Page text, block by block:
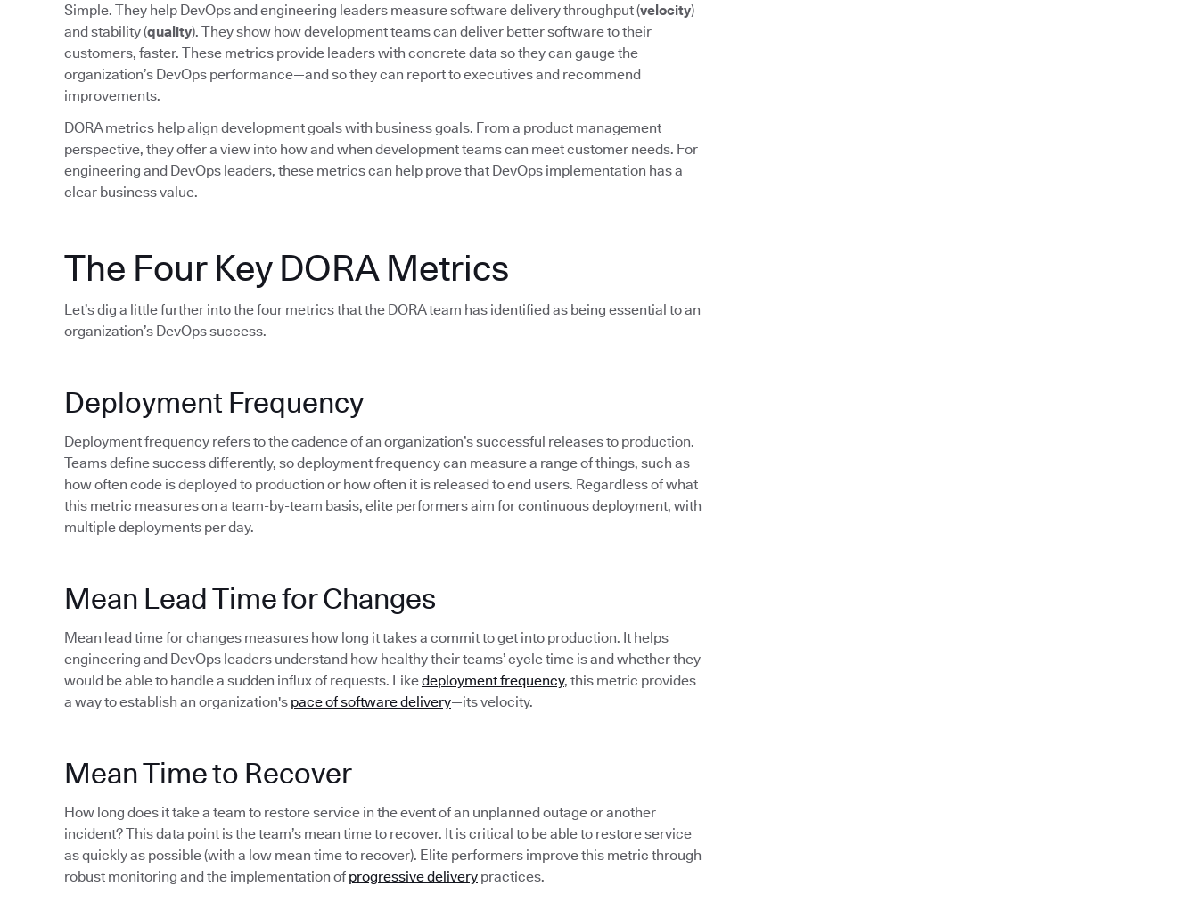
Simple. They help DevOps and engineering leaders measure software delivery throughput (velocity)
and stability (quality). They show how development teams can deliver better software to their
customers, faster. These metrics provide leaders with concrete data so they can gauge the
organization’s DevOps performance—and so they can report to executives and recommend
improvements.
DORA metrics help align development goals with business goals. From a product management
perspective, they offer a view into how and when development teams can meet customer needs. For
engineering and DevOps leaders, these metrics can help prove that DevOps implementation has a
clear business value.
The Four Key DORA Metrics
Let’s dig a little further into the four metrics that the DORA team has identified as being essential to an
organization’s DevOps success.
Deployment Frequency
Deployment frequency refers to the cadence of an organization’s successful releases to production.
Teams define success differently, so deployment frequency can measure a range of things, such as
how often code is deployed to production or how often it is released to end users. Regardless of what
this metric measures on a team-by-team basis, elite performers aim for continuous deployment, with
multiple deployments per day.
Mean Lead Time for Changes
Mean lead time for changes measures how long it takes a commit to get into production. It helps
engineering and DevOps leaders understand how healthy their teams’ cycle time is and whether they
would be able to handle a sudden influx of requests. Likedeployment frequency, this metric provides
a way to establish an organization's pace of software delivery—its velocity.
Mean Time to Recover
How long does it take a team to restore service in the event of an unplanned outage or another
incident? This data point is the team’s mean time to recover. It is critical to be able to restore service
as quickly as possible (with a low mean time to recover). Elite performers improve this metric through
robust monitoring and the implementation of progressive delivery practices.